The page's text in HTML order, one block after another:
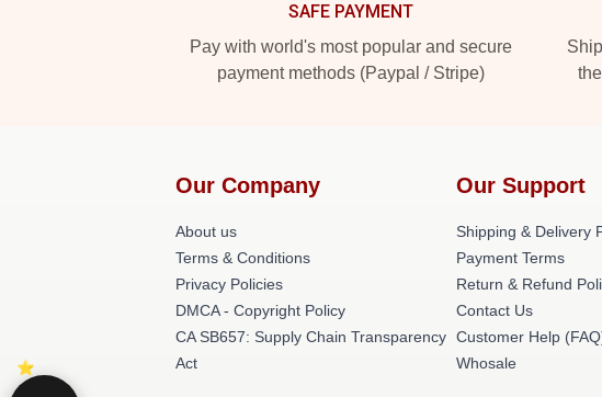
SAFE PAYMENT
Pay with world's most popular and secure
payment methods (Paypal / Stripe)
Our Company
About us
Terms & Conditions
Privacy Policies
DMCA - Copyright Policy
CA SB657: Supply Chain Transparency
Act
Our Support
Shipping & Delivery
Payment Terms
Return & Refund
Contact Us
Customer Help
Whosale